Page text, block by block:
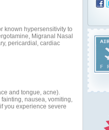
known hypersensitivity to
Migranal Nasal
pericardial, cardiac
and tongue, acne).
nausea, vomiting,
you experience severe